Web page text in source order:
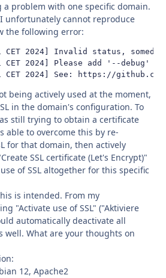
a problem with one specific domain.
unfortunately cannot reproduce
the following error:
CET 2024] Invalid status,
CET 2024] Please add '--
CET 2024] See: https://
being actively used at the moment,
in the domain's configuration. To
still trying to obtain a certificate
able to overcome this by re-
for that domain, then actively
SSL certificate (Let's Encrypt)"
of SSL altogether for this specific
is intended. From my
"Activate use of SSL" ("Aktiviere
automatically deactivate all
well. What are your thoughts on
12, Apache2